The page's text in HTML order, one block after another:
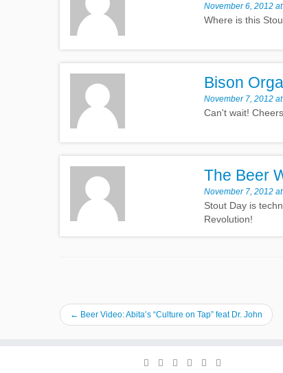
November 6, 2012
Where is this
Bison
November 7, 2012
Can't wait!
The Beer
November 7, 2012
Stout Day is
Revolution!
← Beer Video: Abita’s “Culture on Tap” feat Dr. John